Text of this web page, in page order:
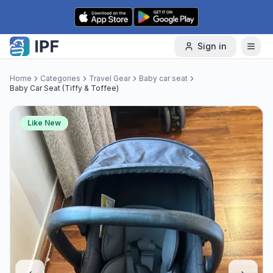
Skip to content
Sign in
Home Categories Travel Gear
Baby car seat
Baby Car Seat (Tiffy & Toffee)
Like New